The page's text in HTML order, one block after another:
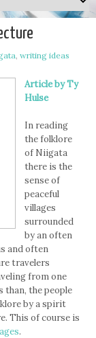
, writing ideas
Article by Ty
Hulse
In reading
the folklore
of Niigata
there is the
sense of
peaceful
villages
surrounded
by an often
and often
travelers
from one
than, the people
by a spirit
This of course is
.